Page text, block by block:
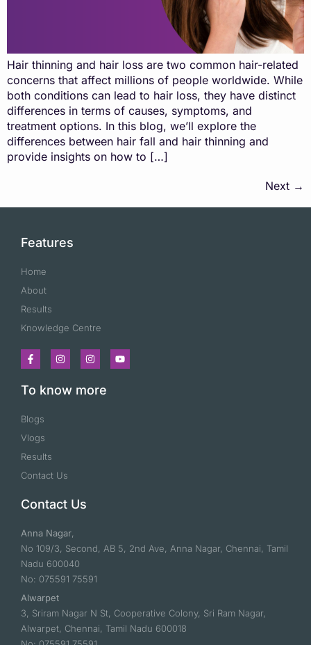
Hair thinning and hair loss are two common hair-related
concerns that affect millions of people worldwide. While
both conditions can lead to hair loss, they have distinct
differences in terms of causes, symptoms, and
treatment options. In this blog, we’ll explore the
differences between hair fall and hair thinning and
provide insights on how to […]
Next →
Features
Home
About
Results
Knowledge Centre
To know more
Blogs
Vlogs
Results
Contact Us
Contact Us
Anna Nagar,
No 109/3, Second, AB 5, 2nd Ave, Anna Nagar, Chennai, Tamil
Nadu 600040
No: 075591 75591
Alwarpet
3, Sriram Nagar N St, Cooperative Colony, Sri Ram Nagar,
Alwarpet, Chennai, Tamil Nadu 600018